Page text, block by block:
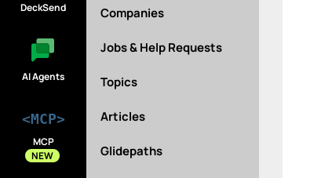
DeckSend
AI Agents
<MCP>
MCP
NEW
Companies
Jobs & Help Requests
Topics
Articles
Glidepaths